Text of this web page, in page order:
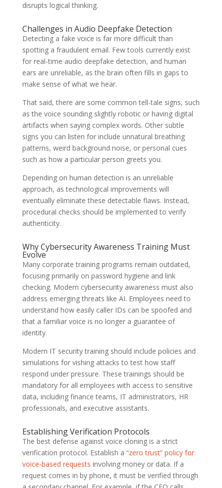
disrupts logical thinking.
Challenges in Audio Deepfake Detection
Detecting a fake voice is far more difficult than
spotting a fraudulent email. Few tools currently exist
for real-time audio deepfake detection, and human
ears are unreliable, as the brain often fills in gaps to
make sense of what we hear.
That said, there are some common tell-tale signs, such
as the voice sounding slightly robotic or having digital
artifacts when saying complex words. Other subtle
signs you can listen for include unnatural breathing
patterns, weird background noise, or personal cues
such as how a particular person greets you.
Depending on human detection is an unreliable
approach, as technological improvements will
eventually eliminate these detectable flaws. Instead,
procedural checks should be implemented to verify
authenticity.
Why Cybersecurity Awareness Training Must
Evolve
Many corporate training programs remain outdated,
focusing primarily on password hygiene and link
checking. Modern cybersecurity awareness must also
address emerging threats like AI. Employees need to
understand how easily caller IDs can be spoofed and
that a familiar voice is no longer a guarantee of
identity.
Modern IT security training should include policies and
simulations for vishing attacks to test how staff
respond under pressure. These trainings should be
mandatory for all employees with access to sensitive
data, including finance teams, IT administrators, HR
professionals, and executive assistants.
Establishing Verification Protocols
The best defense against voice cloning is a strict
verification protocol. Establish a “zero trust” policy for
voice-based requests involving money or data. If a
request comes in by phone, it must be verified through